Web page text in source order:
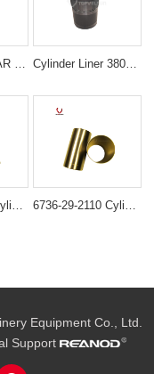
Factory YANMAR 129908-01103 4TNV98 LINER Sleeve Cylinder Liner 3802407 Cummins 6CT Diesel Engine Parts
6207-21-2210 Cylinder liner ID=95MM B3.3 semi finished For Engine 6D95 4D95 6736-29-2110 Cylinder Liner for Komatsu 4D102 6D102 Engine
Equipment Co., Ltd.
Support